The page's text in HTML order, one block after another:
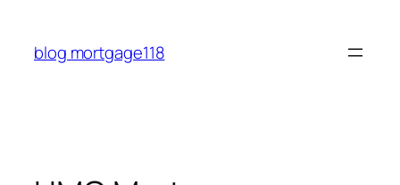
content
blog mortgage118